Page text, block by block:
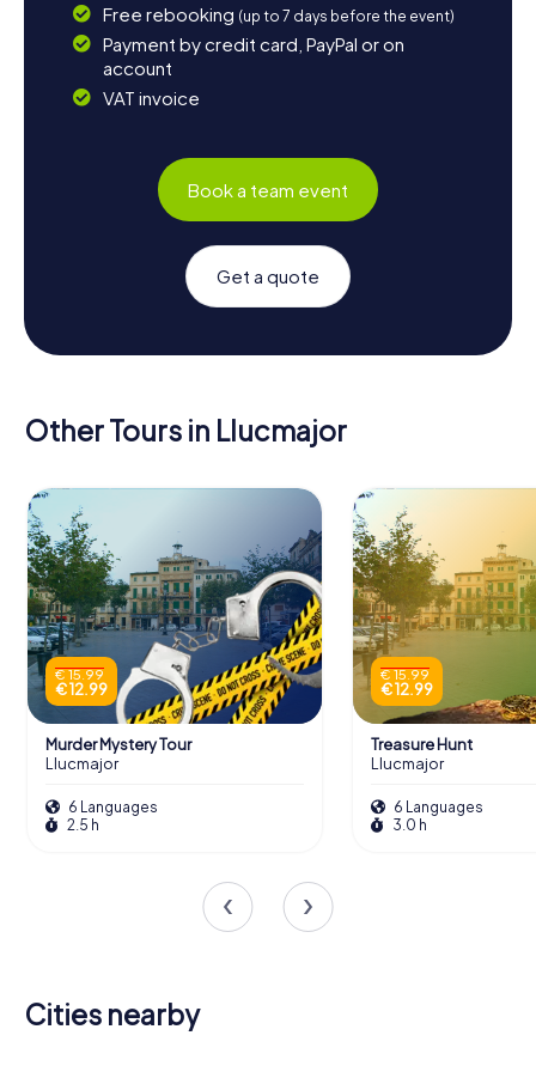
Free rebooking (up to 7 days before the event)
Payment by credit card, PayPal or on
account
VAT invoice
Book a team event
Get a quote
Other Tours in Llucmajor
€ 15.99
€ 12.99
Murder Mystery Tour
Llucmajor
6 Languages
2.5 h
€ 15.99
€ 12.99
Treasure Hunt
Llucmajor
6 Languages
3.0 h
Cities nearby